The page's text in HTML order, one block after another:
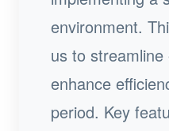
environment.
us to
enhance
period. Key